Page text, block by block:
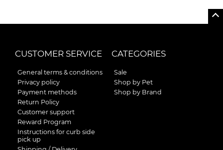
CUSTOMER SERVICE
General terms & conditions
Privacy policy
Payment methods
Return Policy
Customer support
Reward Program
Instructions for curb side
pick up
CATEGORIES
Sale
Shop by Pet
Shop by Brand